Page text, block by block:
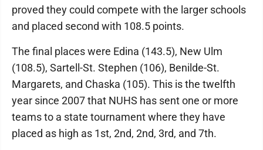
proved they could compete with the larger schools
and placed second with 108.5 points.
The final places were Edina (143.5), New Ulm
(108.5), Sartell-St. Stephen (106), Benilde-St.
Margarets, and Chaska (105). This is the twelfth
year since 2007 that NUHS has sent one or more
teams to a state tournament where they have
placed as high as 1st, 2nd, 2nd, 3rd, and 7th.